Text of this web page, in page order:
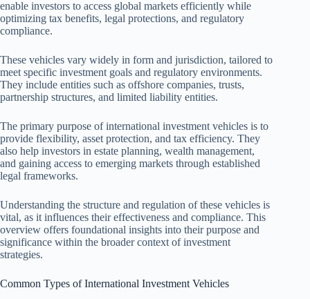
enable investors to access global markets efficiently while
optimizing tax benefits, legal protections, and regulatory
compliance.
These vehicles vary widely in form and jurisdiction, tailored to
meet specific investment goals and regulatory environments.
They include entities such as offshore companies, trusts,
partnership structures, and limited liability entities.
The primary purpose of international investment vehicles is to
provide flexibility, asset protection, and tax efficiency. They
also help investors in estate planning, wealth management,
and gaining access to emerging markets through established
legal frameworks.
Understanding the structure and regulation of these vehicles is
vital, as it influences their effectiveness and compliance. This
overview offers foundational insights into their purpose and
significance within the broader context of investment
strategies.
Common Types of International Investment Vehicles